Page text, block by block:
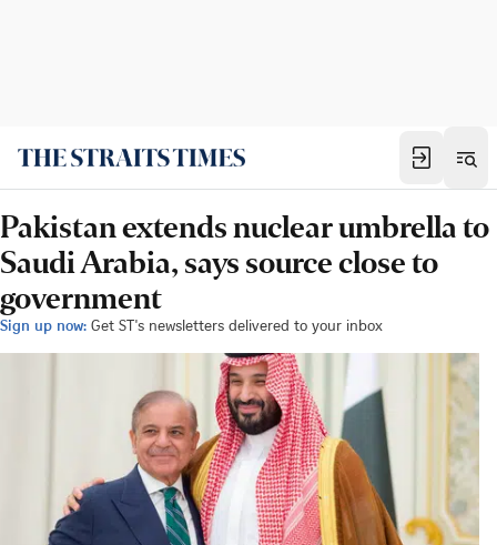
Pakistan extends nuclear umbrella to
Saudi Arabia, says source close to
government
Sign up now: Get ST's newsletters delivered to your inbox